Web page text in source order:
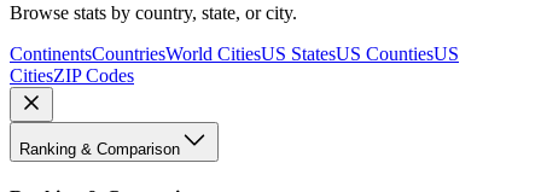
Browse stats by country, state, or city.
ContinentsCountriesWorld CitiesUS StatesUS CountiesUS
CitiesZIP Codes
Ranking & Comparison